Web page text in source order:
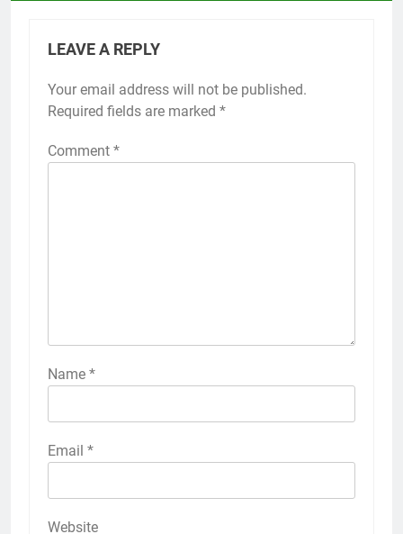
LEAVE A REPLY
Your email address will not be published.
Required fields are marked *
Comment *
Name *
Email *
Website